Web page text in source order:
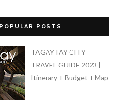
POPULAR POSTS
TAGAYTAY CITY
TRAVEL GUIDE 2023 |
Itinerary + Budget + Map